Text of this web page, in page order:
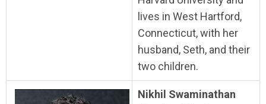
lives in West Hartford,
Connecticut, with her
husband, Seth, and their
two children.
Nikhil Swaminathan